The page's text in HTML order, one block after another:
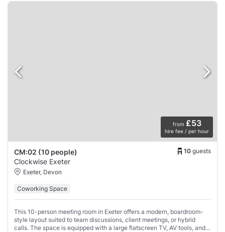
from £53
hire fee / per hour
CM:02 (10 people) 10 guests
Clockwise Exeter
Exeter, Devon
Coworking Space
This 10-person meeting room in Exeter offers a modern, boardroom-
style layout suited to team discussions, client meetings, or hybrid
calls. The space is equipped with a large flatscreen TV, AV tools, and